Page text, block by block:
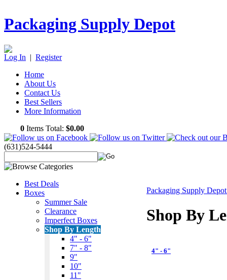
Packaging Supply Depot
Log In | Register
Home
About Us
Contact Us
Best Sellers
More Information
0 Items Total: $0.00
(631)524-5444
Best Deals
Boxes
Summer Sale
Clearance
Imperfect Boxes
Shop By Length
4" - 6"
7" - 8"
9"
10"
11"
Packaging Supply
Shop By
4" - 6"